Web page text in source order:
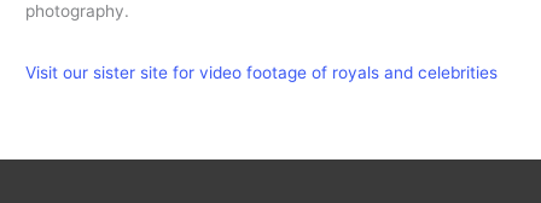
photography.
Visit our sister site for video footage of royals and celebrities